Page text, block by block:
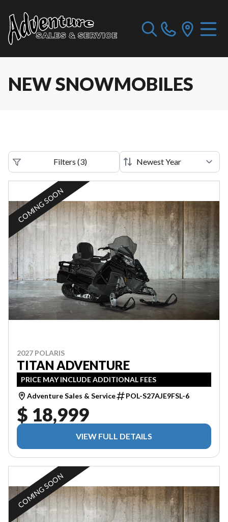
NEW SNOWMOBILES
Filters (3)
COMING SOON
2027 POLARIS
TITAN ADVENTURE
PRICE MAY INCLUDE ADDITIONAL FEES
Adventure Sales & Service
POL-S27AJE9FSL-6
$ 18,999
VIEW FULL DETAILS
COMING SOON